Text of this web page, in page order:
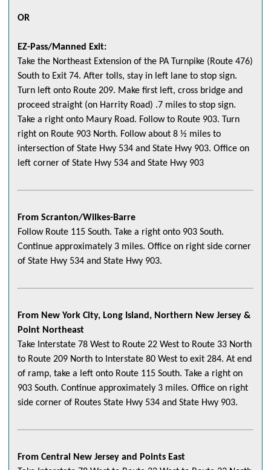
OR
EZ-Pass/Manned Exit:
Take the Northeast Extension of the PA Turnpike (Route 476)
South to Exit 74. After tolls, stay in left lane to stop sign.
Turn left onto Route 209. Make first left, cross bridge and
proceed straight (on Harrity Road) .7 miles to stop sign.
Take a right onto Maury Road. Follow to Route 903. Turn
right on Route 903 North. Follow about 8 ½ miles to
intersection of State Hwy 534 and State Hwy 903. Office on
left corner of State Hwy 534 and State Hwy 903
From Scranton/Wilkes-Barre
Follow Route 115 South. Take a right onto 903 South.
Continue approximately 3 miles. Office on right side corner
of State Hwy 534 and State Hwy 903.
From New York City, Long Island, Northern New Jersey &
Point Northeast
Take Interstate 78 West to Route 22 West to Route 33 North
to Route 209 North to Interstate 80 West to exit 284. At end
of ramp, take a left onto Route 115 South. Take a right on
903 South. Continue approximately 3 miles. Office on right
side corner of Routes State Hwy 534 and State Hwy 903.
From Central New Jersey and Points East